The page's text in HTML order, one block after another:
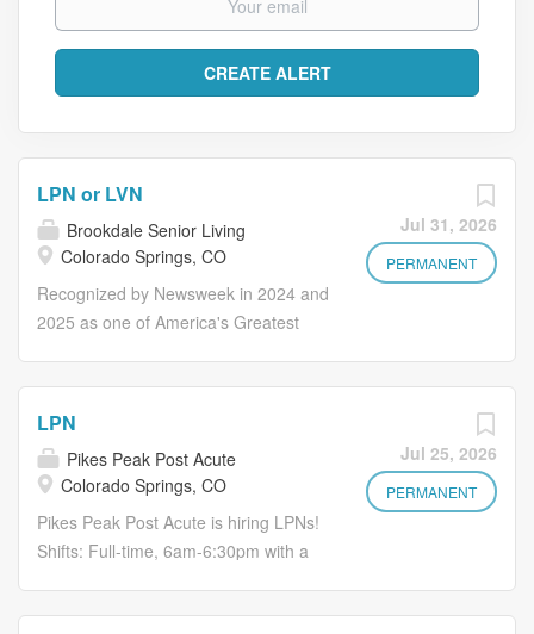
Jul 31, 2026
PERMANENT
LPN or LVN
Brookdale Senior Living
Colorado Springs, CO
Recognized by Newsweek in 2024 and
2025 as one of America's Greatest
can become your best possible self,
join us! You'll earn more than a
paycheck; you can find opportunities
to grow your career through
professional development, as well as
Jul 25, 2026
PERMANENT
LPN
Pikes Peak Post Acute
Colorado Springs, CO
Pikes Peak Post Acute is hiring LPNs!
Shifts: Full-time, 6am-6:30pm with a